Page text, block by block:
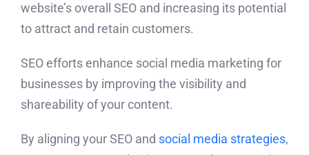
website’s overall SEO and increasing its potential
to attract and retain customers.
SEO efforts enhance social media marketing for
businesses by improving the visibility and
shareability of your content.
By aligning your SEO and social media strategies,